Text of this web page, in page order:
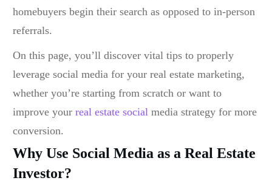
homebuyers begin their search as opposed to in-person
referrals.
On this page, you’ll discover vital tips to properly
leverage social media for your real estate marketing,
whether you’re starting from scratch or want to
improve your real estate social media strategy for more
conversion.
Why Use Social Media as a Real Estate
Investor?